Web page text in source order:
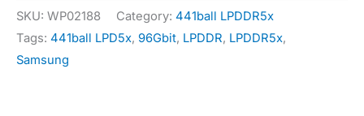
SKU: WP02188 Category: 441ball LPDDR5x
Tags: 441ball LPD5x, 96Gbit, LPDDR, LPDDR5x,
Samsung